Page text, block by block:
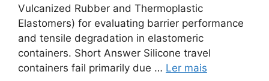
Vulcanized Rubber and Thermoplastic
Elastomers) for evaluating barrier performance
and tensile degradation in elastomeric
containers. Short Answer Silicone travel
containers fail primarily due … Ler mais